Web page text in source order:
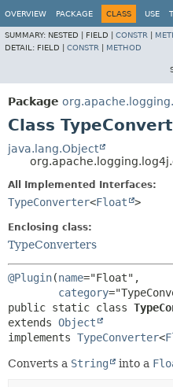
OVERVIEW PACKAGE CLASS USE
SUMMARY: NESTED | FIELD | CONSTR
DETAIL: FIELD | CONSTR METHOD
Package
Class
java.lang.Object
All Implemented Interfaces:
TypeConverter<Float >
Enclosing class:
TypeConverters
@Plugin(name="Float",
category
public static class
extends Object
implements TypeConverter<
Converts a String into a